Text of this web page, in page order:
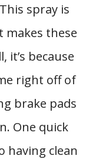
spray is
makes these
it’s because
right off of
brake pads
One quick
having clean